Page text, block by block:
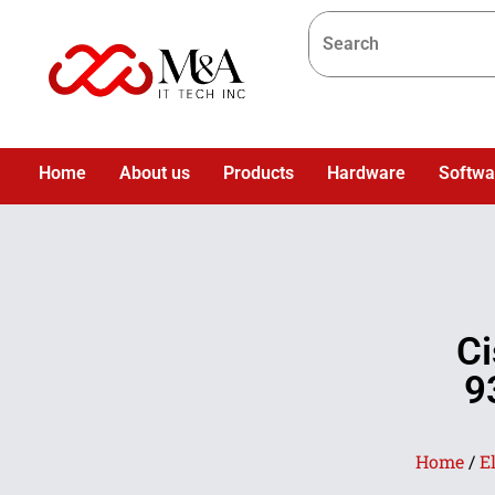
Home About us Products Hardware
Home/